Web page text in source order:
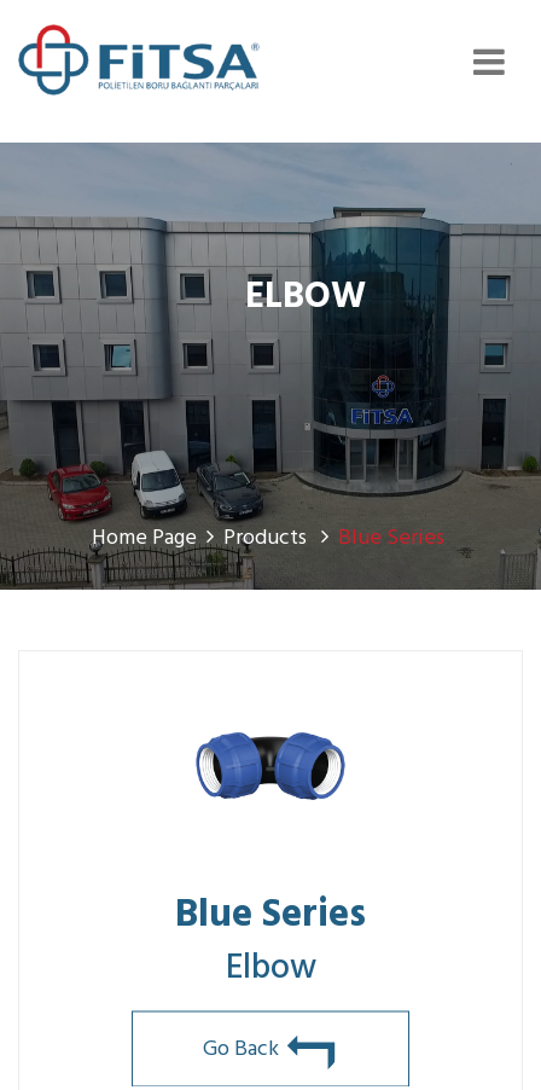
ELBOW
Home Page Products Blue Series
Blue Series
Elbow
Go Back